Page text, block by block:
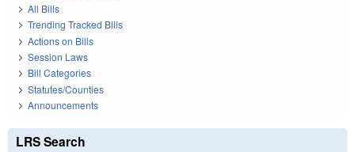
All Bills
Trending Tracked Bills
Actions on Bills
Session Laws
Bill Categories
Statutes/Counties
Announcements
LRS Search